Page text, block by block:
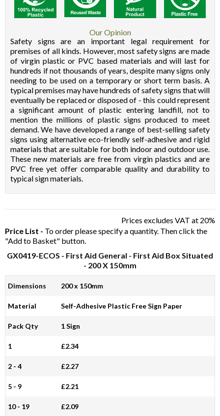
Our Opinion
Safety signs are an important legal requirement for
premises of all kinds. However, most safety signs are made
of virgin plastic or PVC based materials and will last for
hundreds if not thousands of years, despite many signs only
needing to be used on a temporary or short term basis. A
typical premises may have hundreds of safety signs that will
eventually be replaced or disposed of - this could represent
a significant amount of plastic entering landfill, not to
mention the millions of plastic signs produced to meet
demand. We have developed a range of best-selling safety
signs using alternative eco-friendly self-adhesive and rigid
materials that are suitable for both indoor and outdoor use.
These new materials are free from virgin plastics and are
PVC free yet offer comparable quality and durability to
typical sign materials.
Prices excludes VAT at 20%
Price List - To order please specify a quantity. Then click the
"Add to Basket" button.
GX0419-ECOS - First Aid General - First Aid Box Situated
- 200 X 150mm
Dimensions 200 x 150mm
Material Self-Adhesive Plastic Free Sign Paper
Pack Qty 1 Sign
1 £2.34
2 - 4 £2.27
5 - 9 £2.21
10 - 19 £2.09